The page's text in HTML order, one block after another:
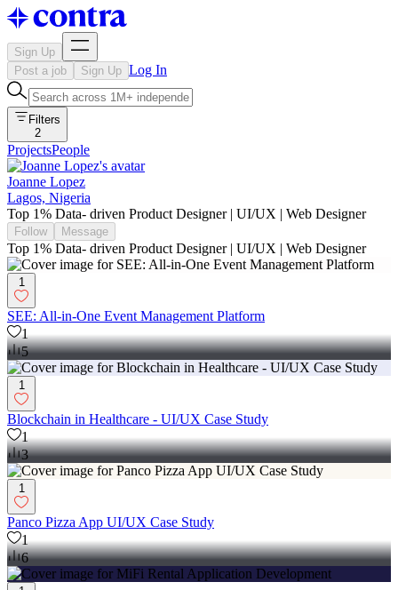
Sign Up
Post a job
Sign Up Log In
Filters
2
ProjectsPeople
Joanne Lopez
Lagos, Nigeria
Top 1% Data- driven Product Designer | UI/UX | Web Designer
Follow Message
Top 1% Data- driven Product Designer | UI/UX | Web Designer
1
SEE: All-in-One Event Management Platform
1
5
1
Blockchain in Healthcare - UI/UX Case Study
1
3
1
Panco Pizza App UI/UX Case Study
1
6